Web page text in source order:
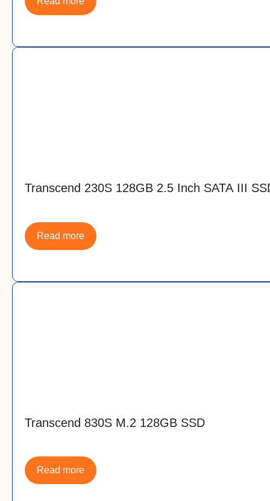
Transcend 230S 128GB 2.5 Inch SATA III
Read more
Transcend 830S M.2 128GB SSD
Read more